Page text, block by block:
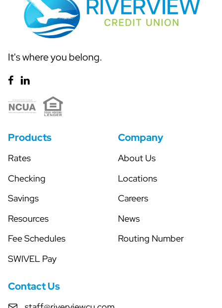
It's where you belong.
Products
Rates
Checking
Savings
Resources
Fee Schedules
SWIVEL Pay
Company
About Us
Locations
Careers
News
Routing Number
Contact Us